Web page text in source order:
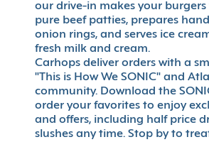
our drive-in makes your burgers
pure beef patties, prepares
onion rings, and serves ice
fresh milk and cream.
Carhops deliver orders with a
"This is How We SONIC" and
community. Download the
order your favorites to enjoy
and offers, including half price
slushes any time. Stop by to